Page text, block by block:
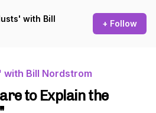
with Bill
+ Follow
Bill Nordstrom
to Explain the